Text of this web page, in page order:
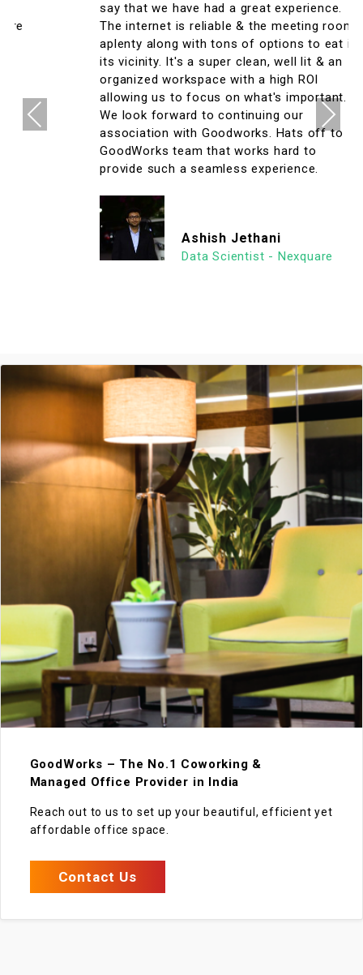
say that we have had a great experience.
The internet is reliable & the meeting rooms
aplenty along with tons of options to eat in
its vicinity. It's a super clean, well lit & an
organized workspace with a high ROI
allowing us to focus on what's important.
We look forward to continuing our
association with Goodworks. Hats off to
GoodWorks team that works hard to
provide such a seamless experience.
Ashish Jethani
Data Scientist - Nexquare
Previous Next
GoodWorks – The No.1 Coworking &
Managed Office Provider in India
Reach out to us to set up your beautiful, efficient yet
affordable office space.
Contact Us